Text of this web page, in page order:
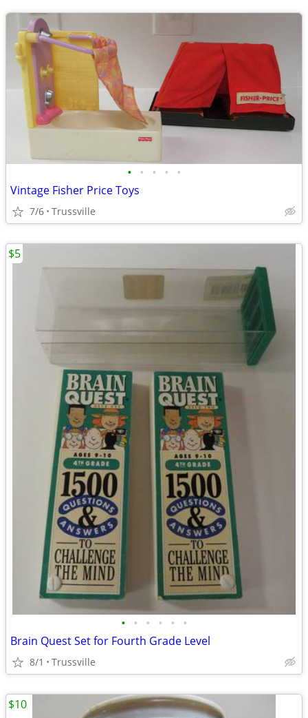
• • • • •
Vintage Fisher Price Toys
7/6 Trussville
• • • • • •
Brain Quest Set for Fourth Grade Level
8/1 Trussville
$5
$10